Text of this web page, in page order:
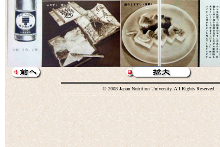
© 2003 Japan Nutrition University. All Rights Reserved.